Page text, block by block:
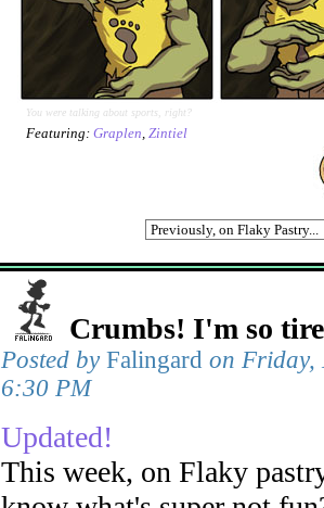
You were talking about sports, right?
Featuring: Graplen, Zintiel
Crumbs! I'm so
Posted by Falingard on Friday,
6:30 PM
Updated!
This week, on Flaky